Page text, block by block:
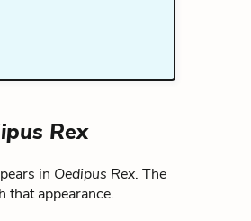
Rex
in Oedipus Rex. The
that appearance.